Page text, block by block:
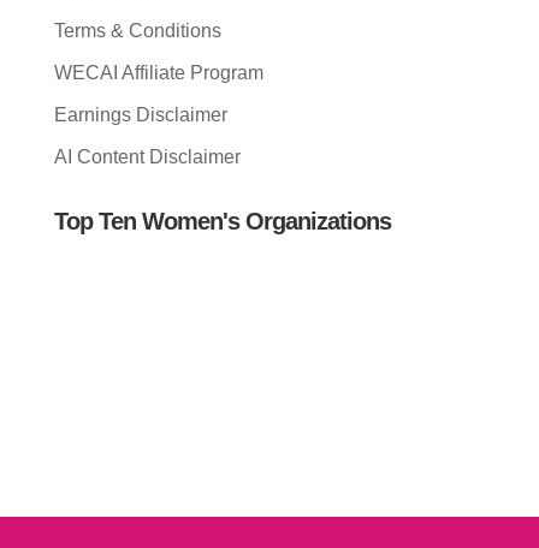
Terms & Conditions
WECAI Affiliate Program
Earnings Disclaimer
AI Content Disclaimer
Top Ten Women's Organizations